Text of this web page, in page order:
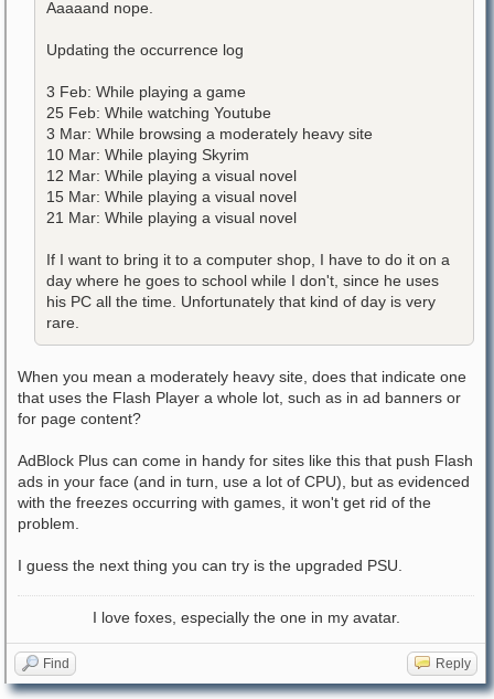
Aaaaand nope.
Updating the occurrence log
3 Feb: While playing a game
25 Feb: While watching Youtube
3 Mar: While browsing a moderately heavy site
10 Mar: While playing Skyrim
12 Mar: While playing a visual novel
15 Mar: While playing a visual novel
21 Mar: While playing a visual novel
If I want to bring it to a computer shop, I have to do it on a
day where he goes to school while I don't, since he uses
his PC all the time. Unfortunately that kind of day is very
rare.
When you mean a moderately heavy site, does that indicate one
that uses the Flash Player a whole lot, such as in ad banners or
for page content?
AdBlock Plus can come in handy for sites like this that push Flash
ads in your face (and in turn, use a lot of CPU), but as evidenced
with the freezes occurring with games, it won't get rid of the
problem.
I guess the next thing you can try is the upgraded PSU.
I love foxes, especially the one in my avatar.
Find Reply